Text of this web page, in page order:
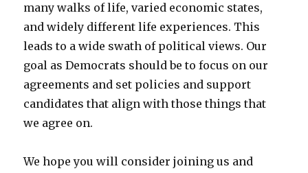
many walks of life, varied economic states,
and widely different life experiences. This
leads to a wide swath of political views. Our
goal as Democrats should be to focus on our
agreements and set policies and support
candidates that align with those things that
we agree on.
We hope you will consider joining us and